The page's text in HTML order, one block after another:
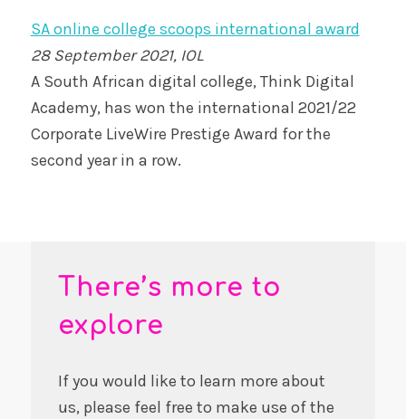
SA online college scoops international award
28 September 2021, IOL
A South African digital college, Think Digital
Academy, has won the international 2021/22
Corporate LiveWire Prestige Award for the
second year in a row.
There’s more to
explore
If you would like to learn more about
us, please feel free to make use of the